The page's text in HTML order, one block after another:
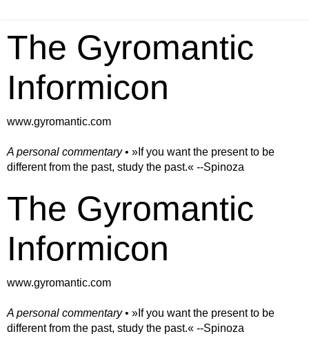
The Gyromantic
Informicon
www.gyromantic.com
A personal commentary• »​​If you want the present to be
different from the past, study the past.« --Spinoza
The Gyromantic
Informicon
www.gyromantic.com
A personal commentary• »​​If you want the present to be
different from the past, study the past.« --Spinoza